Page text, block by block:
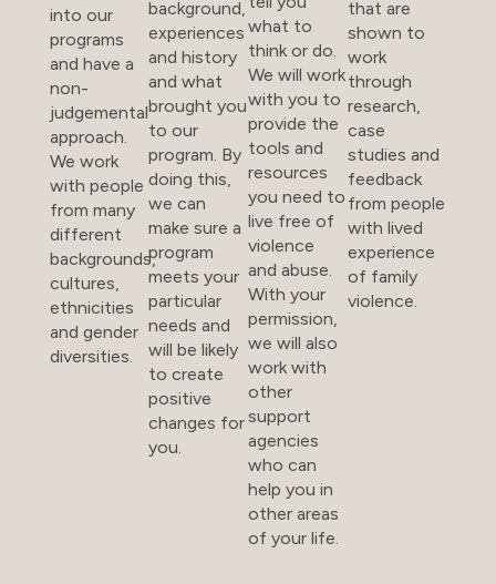
into our
programs
and have a
non-
judgemental
approach.
We work
with people
from many
different
backgrounds,
cultures,
ethnicities
and gender
diversities.
background,
experiences
and history
and what
brought you
to our
program. By
doing this,
we can
make sure a
program
meets your
particular
needs and
will be likely
to create
positive
changes for
you.
what to
think or do.
We will work
with you to
provide the
tools and
resources
you need to
live free of
violence
and abuse.
With your
permission,
we will also
work with
other
support
agencies
who can
help you in
other areas
of your life.
that are
shown to
work
through
research,
case
studies and
feedback
from people
with lived
experience
of family
violence.